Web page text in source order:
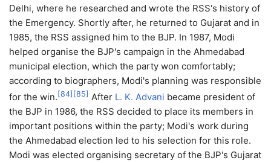
Delhi, where he researched and wrote the RSS's history of
the Emergency. Shortly after, he returned to Gujarat and in
1985, the RSS assigned him to the BJP. In 1987, Modi
helped organise the BJP's campaign in the Ahmedabad
municipal election, which the party won comfortably;
according to biographers, Modi's planning was responsible
for the win. [84] [85] After L. K. Advani became president of
the BJP in 1986, the RSS decided to place its members in
important positions within the party; Modi's work during
the Ahmedabad election led to his selection for this role.
Modi was elected organising secretary of the BJP's Gujarat